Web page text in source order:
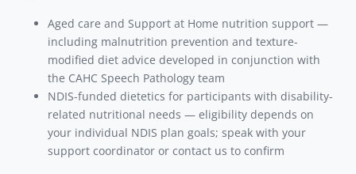
Aged care and Support at Home nutrition support —
including malnutrition prevention and texture-
modified diet advice developed in conjunction with
the CAHC Speech Pathology team
NDIS-funded dietetics for participants with disability-
related nutritional needs — eligibility depends on
your individual NDIS plan goals; speak with your
support coordinator or contact us to confirm